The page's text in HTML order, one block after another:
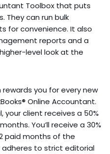
Toolbox that puts
They can run bulk
for convenience. It also
reports and a
level look at the
you for every new
Online Accountant.
client receives a 50%
You’ll receive a 30%
paid months of the
adheres to strict editorial